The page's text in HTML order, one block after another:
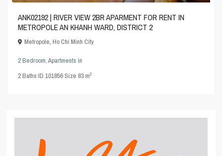
ANK02192 | RIVER VIEW 2BR APARMENT FOR RENT IN
METROPOLE AN KHANH WARD, DISTRICT 2
Metropole,Ho Chi Minh City
2 Bedroom,Apartments in
2Baths·ID101856·Size 83 m2